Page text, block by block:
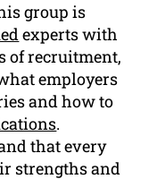
group is
experts with
of recruitment,
employers
and how to
.
that every
strengths and